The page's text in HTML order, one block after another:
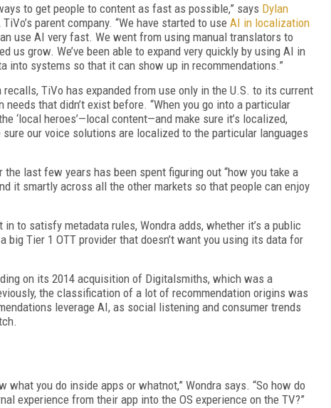
to get people to content as fast as possible,” says Dylan
TiVo’s parent company. “We have started to use AI in localization
use AI very fast. We went from using manual translators to
us grow. We’ve been able to expand very quickly by using AI in
into systems so that it can show up in recommendations.”
recalls, TiVo has expanded from use only in the U.S. to its current
that didn’t exist before. “When you go into a particular
‘local heroes’—local content—and make sure it’s localized,
our voice solutions are localized to the particular languages
last few years has been spent figuring out “how you take a
it smartly across all the other markets so that people can enjoy
to satisfy metadata rules, Wondra adds, whether it’s a public
big Tier 1 OTT provider that doesn’t want you using its data for
on its 2014 acquisition of Digitalsmiths, which was a
the classification of a lot of recommendation origins was
leverage AI, as social listening and consumer trends
what you do inside apps or whatnot,” Wondra says. “So how do
experience from their app into the OS experience on the TV?”